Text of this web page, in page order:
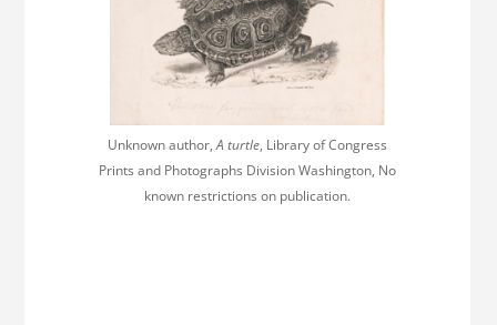
Unknown author,A turtle, Library of Congress
Prints and Photographs Division Washington, No
known restrictions on publication.